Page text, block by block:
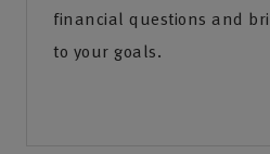
financial questions and
to your goals.